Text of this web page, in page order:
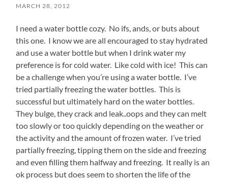
MARCH 28, 2012
I need a water bottle cozy. No ifs, ands, or buts about
this one. I know we are all encouraged to stay hydrated
and use a water bottle but when I drink water my
preference is for cold water. Like cold with ice! This can
be a challenge when you’re using a water bottle. I’ve
tried partially freezing the water bottles. This is
successful but ultimately hard on the water bottles.
They bulge, they crack and leak..oops and they can melt
too slowly or too quickly depending on the weather or
the activity and the amount of frozen water. I’ve tried
partially freezing, tipping them on the side and freezing
and even filling them halfway and freezing. It really is an
ok process but does seem to shorten the life of the